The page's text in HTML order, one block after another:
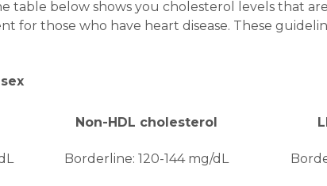
table below shows you cholesterol levels that
for those who have heart disease. These
Non-HDL cholesterol
Borderline: 120-144 mg/dL